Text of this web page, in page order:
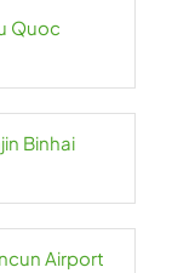
Quoc
Binhai
Airport